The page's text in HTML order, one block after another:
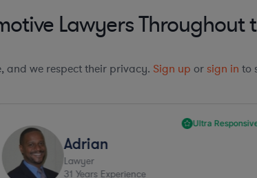
Lawyers Throughout
and we respect their privacy. Sign up or sign in to
Ultra
Adrian
Lawyer
31 Years Experience